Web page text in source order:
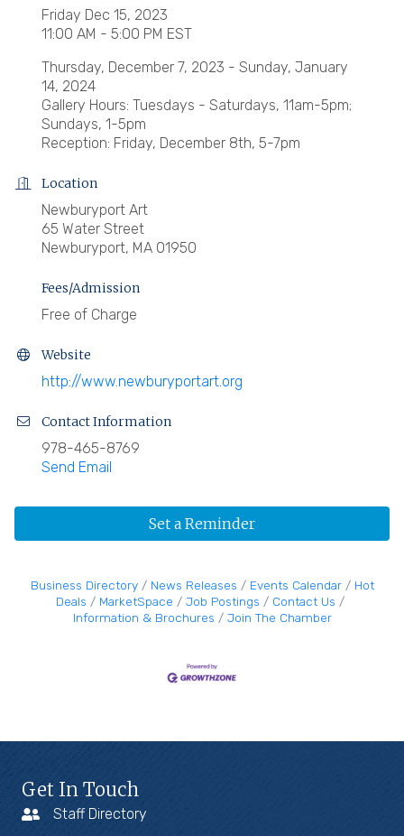
Friday Dec 15, 2023
11:00 AM - 5:00 PM EST
Thursday, December 7, 2023 - Sunday, January
14, 2024
Gallery Hours: Tuesdays - Saturdays, 11am-5pm;
Sundays, 1-5pm
Reception: Friday, December 8th, 5-7pm
Location
Newburyport Art
65 Water Street
Newburyport, MA 01950
Fees/Admission
Free of Charge
Website
http://www.newburyportart.org
Contact Information
978-465-8769
Send Email
Set a Reminder
Business Directory News Releases Events Calendar
Hot
Deals
MarketSpace Job Postings
Contact Us
Information & Brochures
Join The Chamber
Get In Touch
Staff Directory